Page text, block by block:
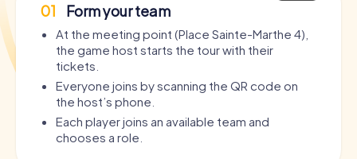
01 Form your team
At the meeting point (Place Sainte-Marthe 4),
the game host starts the tour with their
tickets.
Everyone joins by scanning the QR code on
the host’s phone.
Each player joins an available team and
chooses a role.